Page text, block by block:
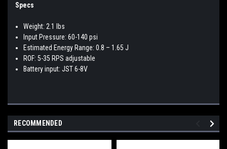
Specs
Weight: 2.1 lbs
Input Pressure: 60-140 psi
Estimated Energy Range: 0.8 – 1.65 J
ROF: 5-35 RPS adjustable
Battery input: JST 6-8V
RECOMMENDED